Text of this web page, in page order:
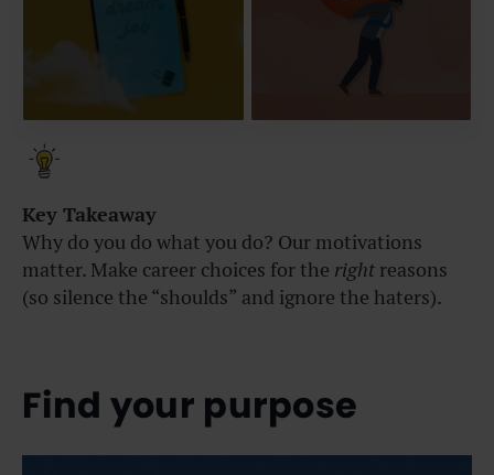
Key Takeaway
Why do you do what you do? Our motivations
matter. Make career choices for the right reasons
(so silence the “shoulds” and ignore the haters).
Find your purpose